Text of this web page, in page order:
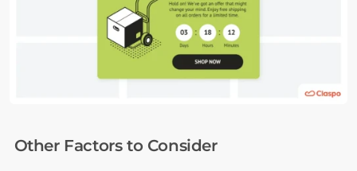
Other Factors to Consider